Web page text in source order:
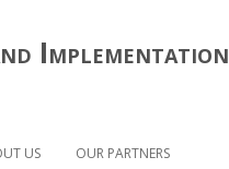
Implementation
US OUR PARTNERS